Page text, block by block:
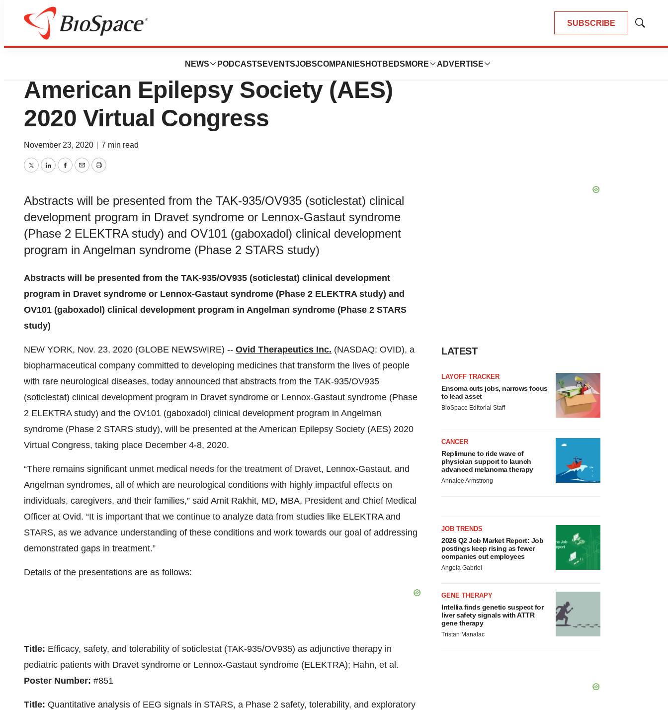
SUBSCRIBE
Show
NEWS PODCASTS EVENTSJOBSCOMPANIES HOTBEDS MORE ADVERTISE
Pharm Country
Ovid Therapeutics to Present at the
American Epilepsy Society (AES)
2020 Virtual Congress
November 23, 2020 7 min read
TwitterLinkedInFacebook
EmailPrint
Abstracts will be presented from the TAK-935/OV935 (soticlestat) clinical
development program in Dravet syndrome or Lennox-Gastaut syndrome
(Phase 2 ELEKTRA study) and OV101 (gaboxadol) clinical development
program in Angelman syndrome (Phase 2 STARS study)
Abstracts will be presented from the TAK-935/OV935 (soticlestat) clinical development
program in Dravet syndrome or Lennox-Gastaut syndrome (Phase 2 ELEKTRA study) and
OV101 (gaboxadol) clinical development program in Angelman syndrome (Phase 2 STARS
study)
NEW YORK, Nov. 23, 2020 (GLOBE NEWSWIRE) -- Ovid Therapeutics Inc. (NASDAQ: OVID), a
biopharmaceutical company committed to developing medicines that transform the lives of people
with rare neurological diseases, today announced that abstracts from the TAK-935/OV935
(soticlestat) clinical development program in Dravet syndrome or Lennox-Gastaut syndrome (Phase
2 ELEKTRA study) and the OV101 (gaboxadol) clinical development program in Angelman
syndrome (Phase 2 STARS study), will be presented at the American Epilepsy Society (AES) 2020
Virtual Congress, taking place December 4-8, 2020.
“There remains significant unmet medical needs for the treatment of Dravet, Lennox-Gastaut, and
Angelman syndromes, all of which are neurological conditions with highly impactful effects on
individuals, caregivers, and their families,” said Amit Rakhit, MD, MBA, President and Chief Medical
Officer at Ovid. “It is important that we continue to analyze data from studies like ELEKTRA and
STARS, as we advance understanding of these conditions and work towards our goal of addressing
demonstrated gaps in treatment.”
Details of the presentations are as follows:
Title: Efficacy, safety, and tolerability of soticlestat (TAK-935/OV935) as adjunctive therapy in
pediatric patients with Dravet syndrome or Lennox-Gastaut syndrome (ELEKTRA); Hahn, et al.
Poster Number: #851
Title: Quantitative analysis of EEG signals in STARS, a Phase 2 safety, tolerability, and exploratory
LATEST
LAYOFF TRACKER
Ensoma cuts jobs, narrows focus
to lead asset
BioSpace Editorial Staff
CANCER
Replimune to ride wave of
physician support to launch
advanced melanoma therapy
Annalee Armstrong
JOB TRENDS
2026 Q2 Job Market Report: Job
postings keep rising as fewer
companies cut employees
Angela Gabriel
GENE THERAPY
Intellia finds genetic suspect for
liver safety signals with ATTR
gene therapy
Tristan Manalac